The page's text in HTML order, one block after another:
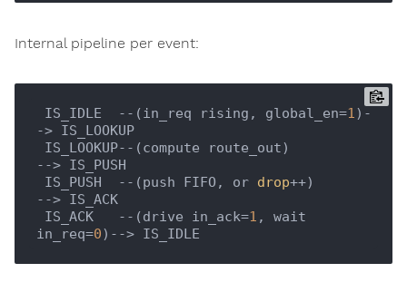
Internal pipeline per event:
IS_IDLE  --(in_req rising, global_en=1)-
-> IS_LOOKUP
--> IS_PUSH
IS_PUSH  --(push FIFO, or drop++)
--> IS_ACK
IS_ACK   --(drive in_ack=1 , wait
in_req=0